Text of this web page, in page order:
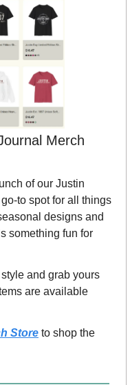
Merch
of our Justin
designs and
something fun for
and grab yours
are available
Store to shop the